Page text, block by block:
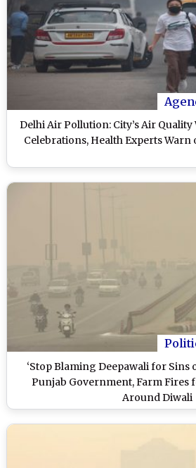
Delhi Air Pollution: City’s Air
Celebrations, Health Experts Warn
‘Stop Blaming Deepawali for Sins
Punjab Government, Farm Fires
Around Diwali